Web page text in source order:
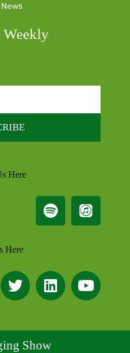
Weekly
Here
Here
Show